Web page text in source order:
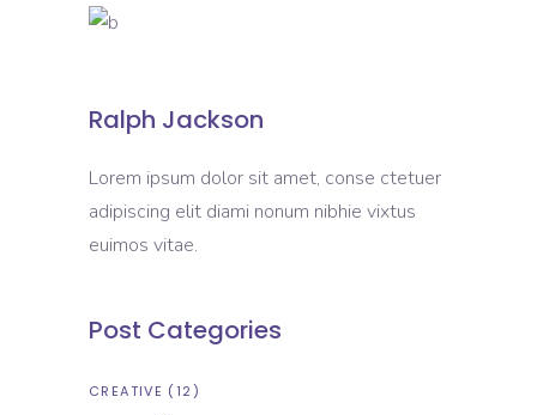
Ralph Jackson
Lorem ipsum dolor sit amet, conse ctetuer
adipiscing elit diami nonum nibhie vixtus
euimos vitae.
Post Categories
CREATIVE (12)